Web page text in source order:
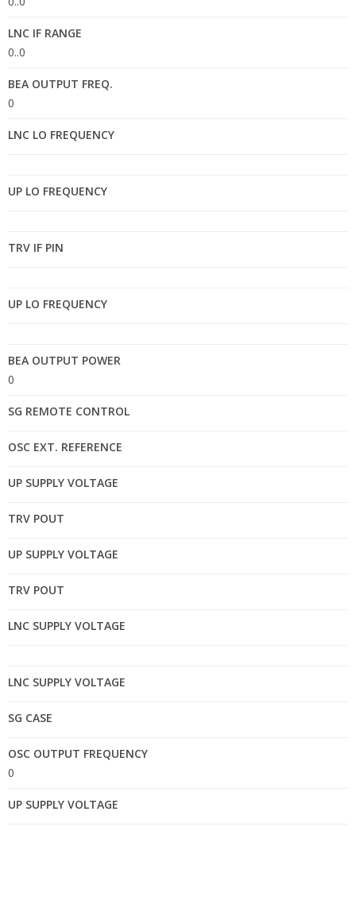
LNC IF RANGE
0..0
BEA OUTPUT FREQ.
0
LNC LO FREQUENCY
UP LO FREQUENCY
TRV IF PIN
UP LO FREQUENCY
BEA OUTPUT POWER
0
SG REMOTE CONTROL
OSC EXT. REFERENCE
UP SUPPLY VOLTAGE
TRV POUT
UP SUPPLY VOLTAGE
TRV POUT
LNC SUPPLY VOLTAGE
LNC SUPPLY VOLTAGE
SG CASE
OSC OUTPUT FREQUENCY
0
UP SUPPLY VOLTAGE